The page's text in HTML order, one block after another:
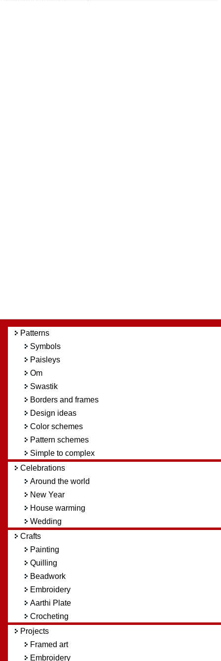
Patterns
Symbols
Paisleys
Om
Swastik
Borders and frames
Design ideas
Color schemes
Pattern schemes
Simple to complex
Celebrations
Around the world
New Year
House warming
Wedding
Crafts
Painting
Quilling
Beadwork
Embroidery
Aarthi Plate
Crocheting
Projects
Framed art
Embroidery